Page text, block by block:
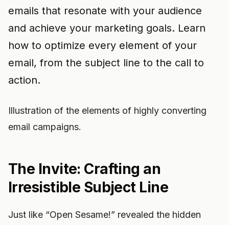
emails that resonate with your audience
and achieve your marketing goals. Learn
how to optimize every element of your
email, from the subject line to the call to
action.
Illustration of the elements of highly converting
email campaigns.
The Invite: Crafting an
Irresistible Subject Line
Just like “Open Sesame!” revealed the hidden